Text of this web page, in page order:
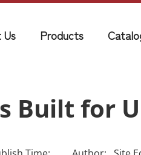
Products
Built for